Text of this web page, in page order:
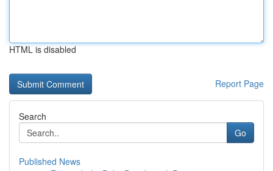
HTML is disabled
Report Page
Search
Go
Published News